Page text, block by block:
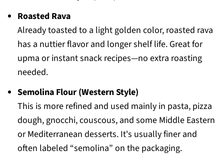
Roasted Rava
Already toasted to a light golden color, roasted rava
has a nuttier flavor and longer shelf life. Great for
upma or instant snack recipes—no extra roasting
needed.
Semolina Flour (Western Style)
This is more refined and used mainly in pasta, pizza
dough, gnocchi, couscous, and some Middle Eastern
or Mediterranean desserts. It's usually finer and
often labeled “semolina” on the packaging.